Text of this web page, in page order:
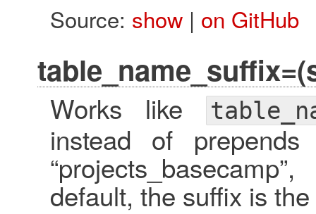
Source: show| on GitHub
Works like
instead of
default, the suffix is